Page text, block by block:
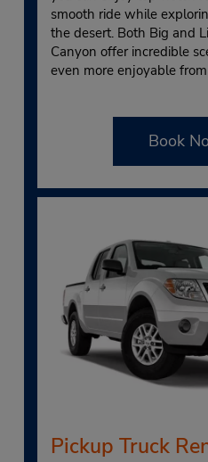
smooth ride while
the desert. Both Big and
Canyon offer incredible
even more enjoyable
Book
Pickup Truck